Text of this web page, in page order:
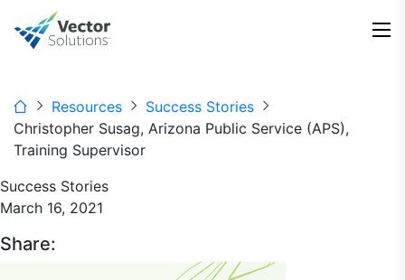
Resources
Success Stories
Christopher Susag, Arizona Public Service (APS),
Training Supervisor
Success Stories
March 16, 2021
Share: